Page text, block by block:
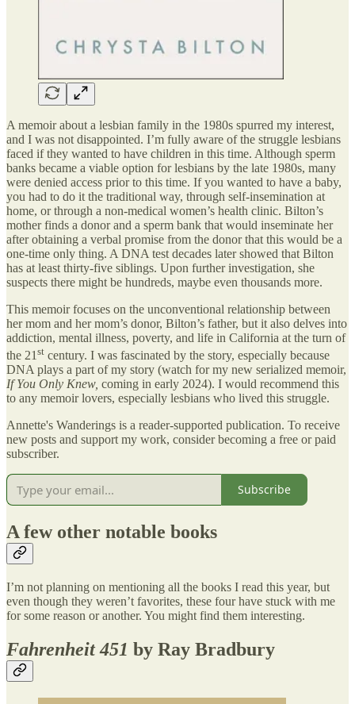
A memoir about a lesbian family in the 1980s spurred my interest,
and I was not disappointed. I’m fully aware of the struggle lesbians
faced if they wanted to have children in this time. Although sperm
banks became a viable option for lesbians by the late 1980s, many
were denied access prior to this time. If you wanted to have a baby,
you had to do it the traditional way, through self-insemination at
home, or through a non-medical women’s health clinic. Bilton’s
mother finds a donor and a sperm bank that would inseminate her
after obtaining a verbal promise from the donor that this would be a
one-time only thing. A DNA test decades later showed that Bilton
has at least thirty-five siblings. Upon further investigation, she
suspects there might be hundreds, maybe even thousands more.
This memoir focuses on the unconventional relationship between
her mom and her mom’s donor, Bilton’s father, but it also delves into
addiction, mental illness, poverty, and life in California at the turn of
the 21 st century. I was fascinated by the story, especially because
DNA plays a part of my story (watch for my new serialized memoir,
If You Only Knew, coming in early 2024). I would recommend this
to any memoir lovers, especially lesbians who lived this struggle.
Annette's Wanderings is a reader-supported publication. To receive
new posts and support my work, consider becoming a free or paid
subscriber.
Subscribe
A few other notable books
I’m not planning on mentioning all the books I read this year, but
even though they weren’t favorites, these four have stuck with me
for some reason or another. You might find them interesting.
Fahrenheit 451 by Ray Bradbury